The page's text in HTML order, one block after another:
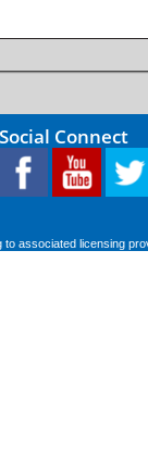
Social Connect
associated licensing